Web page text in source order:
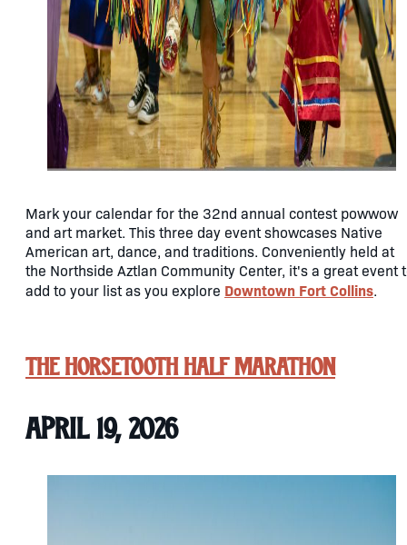
Mark your calendar for the 32nd annual contest powwow
and art market. This three day event showcases Native
American art, dance, and traditions. Conveniently held at
the Northside Aztlan Community Center, it's a great event
add to your list as you explore Downtown Fort Collins.
The Horsetooth Half Marathon
April 19, 2026